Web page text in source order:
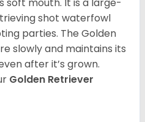
shot waterfowl
parties. The Golden
slowly and maintains its
after it’s grown.
Golden Retriever